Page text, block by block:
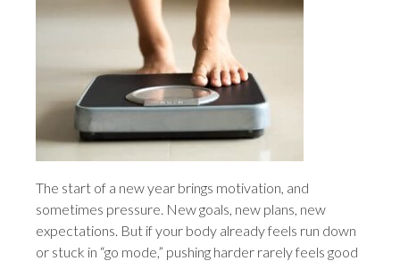
The start of a new year brings motivation, and
sometimes pressure. New goals, new plans, new
expectations. But if your body already feels run down
or stuck in “go mode,” pushing harder rarely feels good